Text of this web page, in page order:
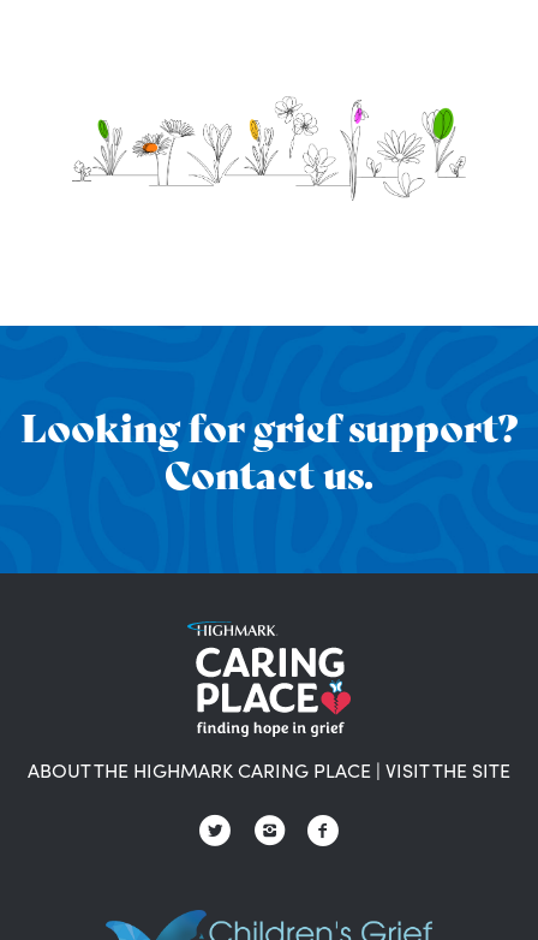
Looking for grief support?
Contact us.
ABOUT THE HIGHMARK CARING PLACE | VISIT THE SITE